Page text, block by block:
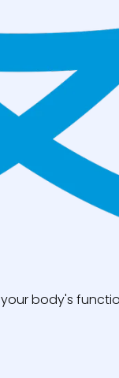
body's